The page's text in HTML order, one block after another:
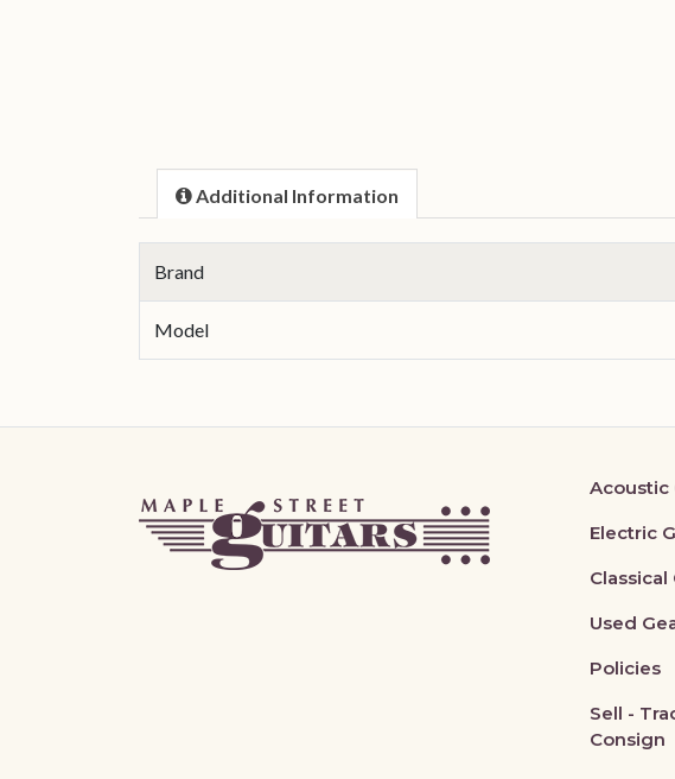
Additional Information
Brand
Model
Acoustic
Electric
Classical
Used
Policies
Sell -
Consign